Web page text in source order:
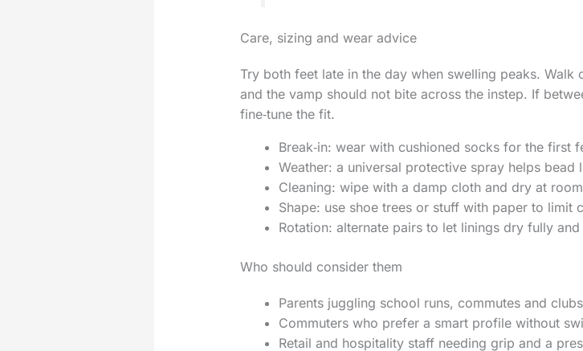
Care, sizing and wear advice
Try both feet late in the day when swelling peaks.
and the vamp should not bite across the instep. If
fine‑tune the fit.
Break‑in: wear with cushioned socks for the first
Weather: a universal protective spray helps bead
Cleaning: wipe with a damp cloth and dry at
Shape: use shoe trees or stuff with paper to limit
Rotation: alternate pairs to let linings dry fully
Who should consider them
Parents juggling school runs, commutes and
Commuters who prefer a smart profile without
Retail and hospitality staff needing grip and a